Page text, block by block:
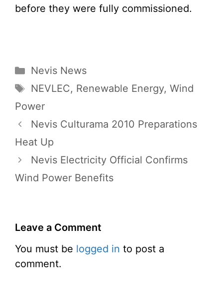
before they were fully commissioned.
Categories
Nevis News
Tags
NEVLEC, Renewable Energy, Wind
Power
Nevis Culturama 2010 Preparations
Heat Up
Nevis Electricity Official Confirms
Wind Power Benefits
Leave a Comment
You must be logged in to post a
comment.